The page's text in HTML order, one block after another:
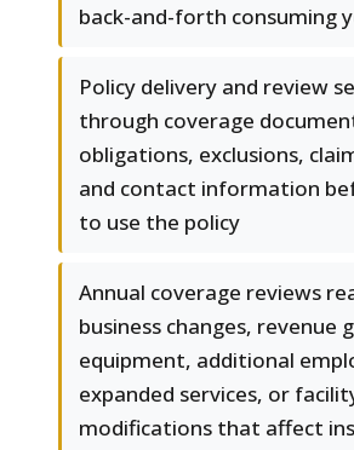
back-and-forth consuming
Policy delivery and review
through coverage
obligations, exclusions,
and contact information
to use the policy
Annual coverage reviews
business changes, revenue
equipment, additional
expanded services, or
modifications that affect